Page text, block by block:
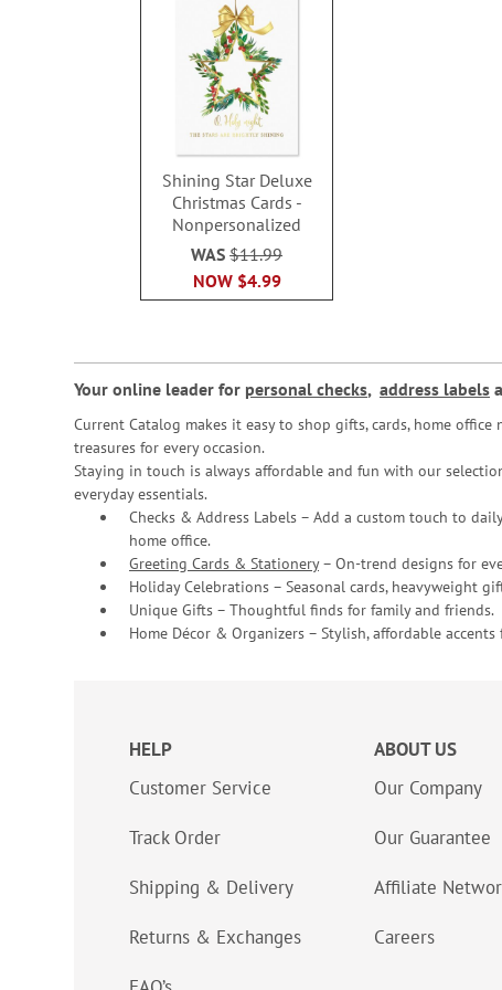
Shining Star Deluxe
Christmas Cards -
Nonpersonalized
NOW $4.99
WAS$11.99
Your online leader for personal checks, address labels
Current Catalog makes it easy to shop gifts, cards, home office
treasures for every occasion.
Staying in touch is always affordable and fun with our
everyday essentials.
Checks & Address Labels – Add a custom touch to
home office.
Greeting Cards & Stationery– On-trend designs for
Holiday Celebrations – Seasonal cards, heavyweight
Unique Gifts – Thoughtful finds for family and friends.
Home Décor & Organizers – Stylish, affordable
HELP
Customer Service
Track Order
Shipping & Delivery
Returns & Exchanges
ABOUT US
Our Company
Our Guarantee
Affiliate
Careers